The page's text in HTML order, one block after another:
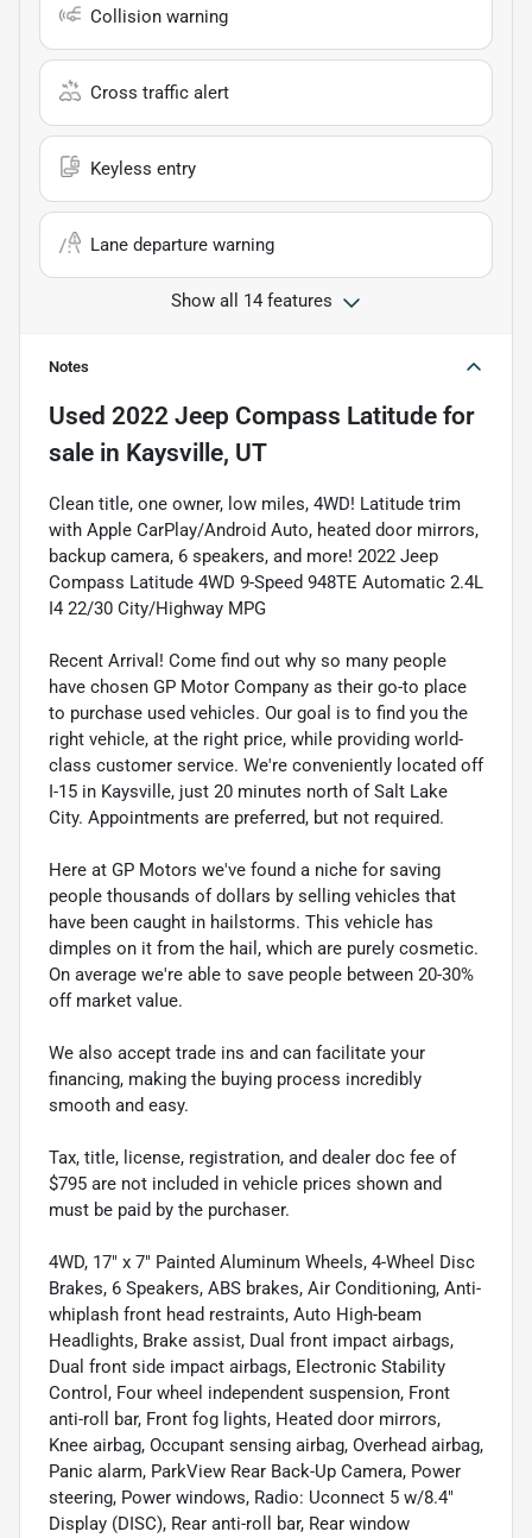
Collision warning
Cross traffic alert
Keyless entry
Lane departure warning
Show all 14 features
Notes
Used 2022 Jeep Compass Latitude for
sale in Kaysville, UT
Clean title, one owner, low miles, 4WD! Latitude trim
with Apple CarPlay/Android Auto, heated door mirrors,
backup camera, 6 speakers, and more! 2022 Jeep
Compass Latitude 4WD 9-Speed 948TE Automatic 2.4L
I4 22/30 City/Highway MPG
Recent Arrival! Come find out why so many people
have chosen GP Motor Company as their go-to place
to purchase used vehicles. Our goal is to find you the
right vehicle, at the right price, while providing world-
class customer service. We're conveniently located off
I-15 in Kaysville, just 20 minutes north of Salt Lake
City. Appointments are preferred, but not required.
Here at GP Motors we've found a niche for saving
people thousands of dollars by selling vehicles that
have been caught in hailstorms. This vehicle has
dimples on it from the hail, which are purely cosmetic.
On average we're able to save people between 20-30%
off market value.
We also accept trade ins and can facilitate your
financing, making the buying process incredibly
smooth and easy.
Tax, title, license, registration, and dealer doc fee of
$795 are not included in vehicle prices shown and
must be paid by the purchaser.
4WD, 17" x 7" Painted Aluminum Wheels, 4-Wheel Disc
Brakes, 6 Speakers, ABS brakes, Air Conditioning, Anti-
whiplash front head restraints, Auto High-beam
Headlights, Brake assist, Dual front impact airbags,
Dual front side impact airbags, Electronic Stability
Control, Four wheel independent suspension, Front
anti-roll bar, Front fog lights, Heated door mirrors,
Knee airbag, Occupant sensing airbag, Overhead airbag,
Panic alarm, ParkView Rear Back-Up Camera, Power
steering, Power windows, Radio: Uconnect 5 w/8.4"
Display (DISC), Rear anti-roll bar, Rear window